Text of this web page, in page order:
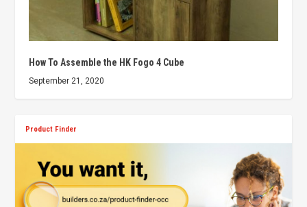
How To Assemble the HK Fogo 4 Cube
September 21, 2020
Product Finder